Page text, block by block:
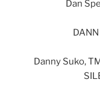
Dan
Danny Suko,